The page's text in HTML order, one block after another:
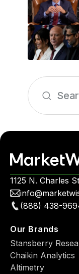
1125 N. Charles
(888) 438-
Our Brands
Stansberry
Chaikin Analytics
Altimetry